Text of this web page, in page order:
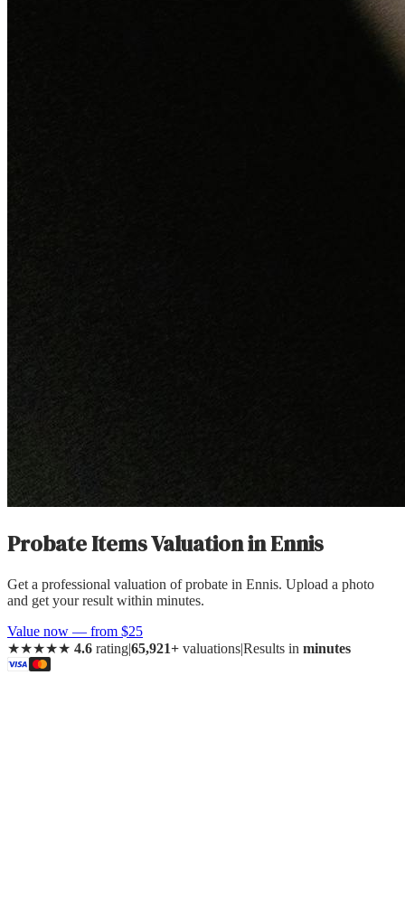
Probate Items ValuationinEnnis
Get a professional valuation of probate in Ennis. Upload a photo
and get your result within minutes.
Value now — from $25
★★★★★ 4.6 rating|65,921+ valuations|Results in minutes